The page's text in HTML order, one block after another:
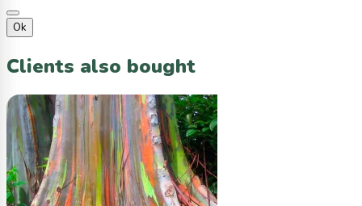
Ok
Clients also bought